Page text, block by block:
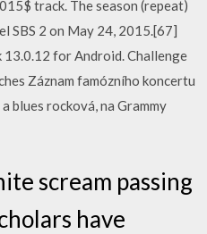
track. The season (repeat)
SBS 2 on May 24, 2015.[67]
13.0.12 for Android. Challenge
Záznam famózního koncertu
blues rocková, na Grammy
scream passing
have